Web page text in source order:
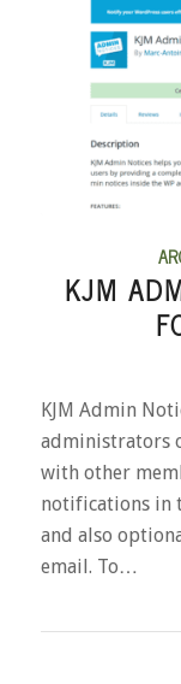
KJM
KJM Admin
administrators
with other
notifications in
and also
email. To…